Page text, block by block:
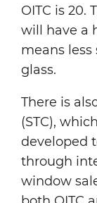
OITC is 20.
will have a
means
glass.
There is
(STC),
developed
through
window